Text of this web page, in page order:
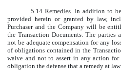
5.14 Remedies. In addition to
provided herein or granted by law,
Purchaser and the Company will be
the Transaction Documents. The parties
not be adequate compensation for any
of obligations contained in the
waive and not to assert in any action
obligation the defense that a remedy at